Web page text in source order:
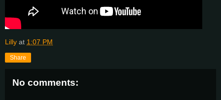
Lilly at 1:07 PM
Share
No comments: